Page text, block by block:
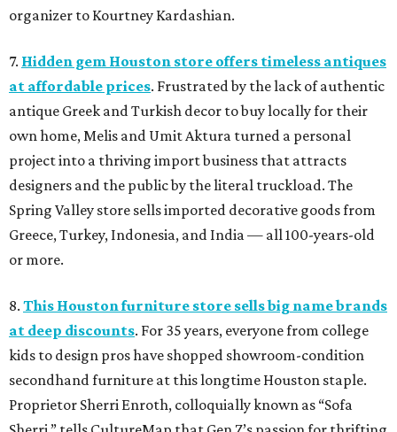
organizer to Kourtney Kardashian.
7. Hidden gem Houston store offers timeless antiques
at affordable prices. Frustrated by the lack of authentic
antique Greek and Turkish decor to buy locally for their
own home, Melis and Umit Aktura turned a personal
project into a thriving import business that attracts
designers and the public by the literal truckload. The
Spring Valley store sells imported decorative goods from
Greece, Turkey, Indonesia, and India — all 100-years-old
or more.
8. This Houston furniture store sells big name brands
at deep discounts. For 35 years, everyone from college
kids to design pros have shopped showroom-condition
secondhand furniture at this longtime Houston staple.
Proprietor Sherri Enroth, colloquially known as “Sofa